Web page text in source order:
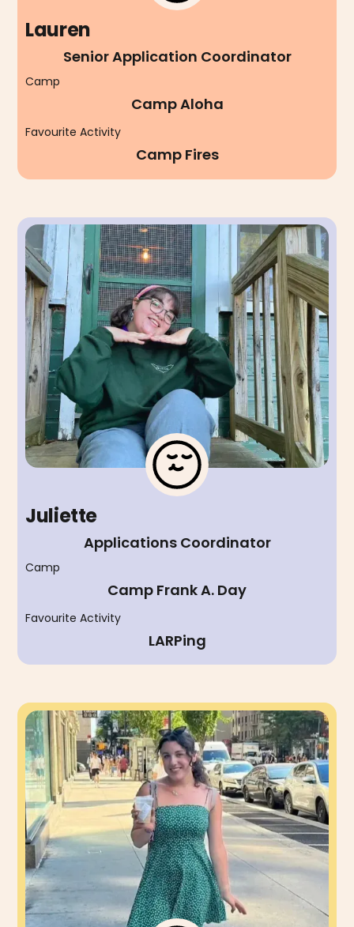
Lauren
Senior Application Coordinator
Camp
Camp Aloha
Favourite Activity
Camp Fires
Juliette
Applications Coordinator
Camp
Camp Frank A. Day
Favourite Activity
LARPing